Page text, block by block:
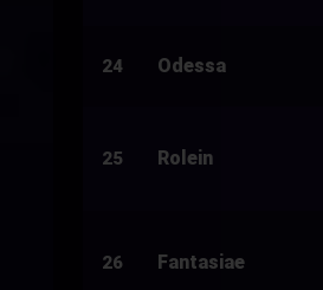
24 Odessa
25 Rolein
26 Fantasiae